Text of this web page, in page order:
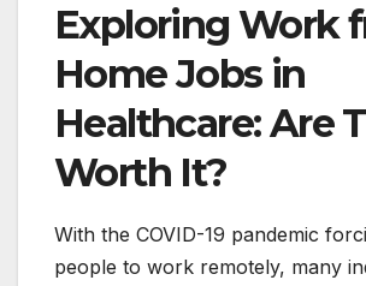
Exploring Work
Home Jobs in
Healthcare: Are
Worth It?
With the COVID-19 pandemic
people to work remotely, many